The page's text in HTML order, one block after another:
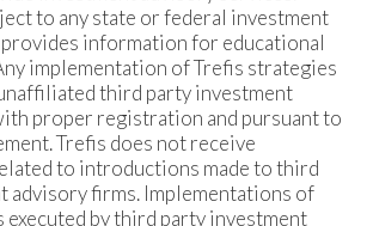
to any state or federal investment
information for educational
implementation of Trefis strategies
third party investment
proper registration and pursuant to
Trefis does not receive
to introductions made to third
advisory firms. Implementations of
by third party investment